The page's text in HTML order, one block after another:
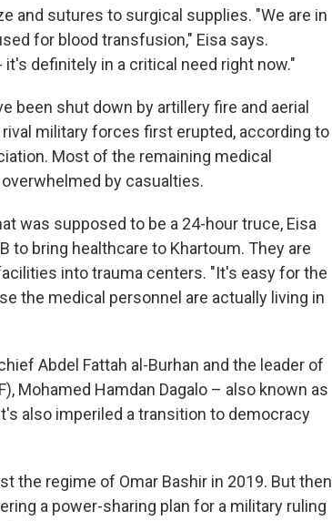
and sutures to surgical supplies. "We are in
for blood transfusion," Eisa says.
definitely in a critical need right now."
been shut down by artillery fire and aerial
military forces first erupted, according to
Most of the remaining medical
by casualties.
was supposed to be a 24-hour truce, Eisa
to bring healthcare to Khartoum. They are
into trauma centers. "It's easy for the
the medical personnel are actually living in
Abdel Fattah al-Burhan and the leader of
Mohamed Hamdan Dagalo – also known as
also imperiled a transition to democracy
the regime of Omar Bashir in 2019. But then
a power-sharing plan for a military ruling